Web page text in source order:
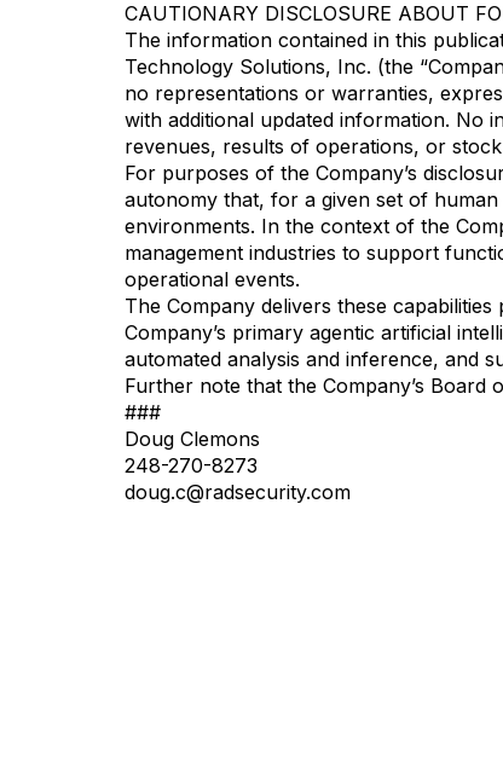
CAUTIONARY DISCLOSURE ABOUT
The information contained in this
Technology Solutions, Inc. (the
no representations or warranties,
with additional updated information. No
revenues, results of operations, or
For purposes of the Company’s
autonomy that, for a given set of
environments. In the context of the
management industries to support
operational events.
The Company delivers these
Company’s primary agentic artificial
automated analysis and inference, and
Further note that the Company’s Board
###
Doug Clemons
248-270-8273
doug.c@radsecurity.com